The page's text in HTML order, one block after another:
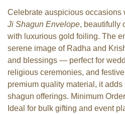
Celebrate auspicious occasions
Ji Shagun Envelope, beautifully
with luxurious gold foiling. The
serene image of Radha and
and blessings — perfect for
religious ceremonies, and
premium quality material, it
shagun offerings. Minimum
Ideal for bulk gifting and event